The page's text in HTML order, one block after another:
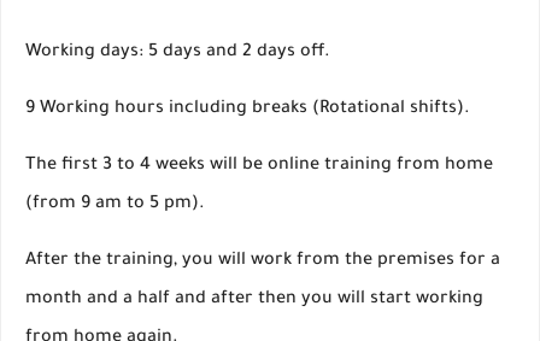
Working days: 5 days and 2 days off.
9 Working hours including breaks (Rotational shifts).
The first 3 to 4 weeks will be online training from home
(from 9 am to 5 pm).
After the training, you will work from the premises for a
month and a half and after then you will start working